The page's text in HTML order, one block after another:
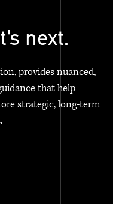
next.
provides nuanced,
that help
strategic, long-term